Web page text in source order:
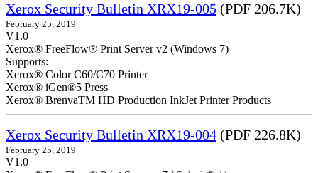
Xerox Security Bulletin XRX19-005 (PDF 206.7K)
February 25, 2019
V1.0
Xerox® FreeFlow® Print Server v2 (Windows 7)
Supports:
Xerox® Color C60/C70 Printer
Xerox® iGen®5 Press
Xerox® BrenvaTM HD Production InkJet Printer Products
Xerox Security Bulletin XRX19-004 (PDF 226.8K)
February 25, 2019
V1.0